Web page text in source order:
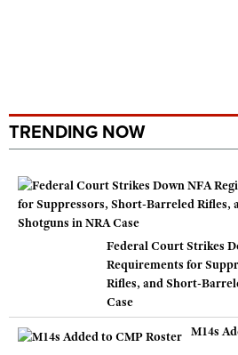
TRENDING NOW
Federal Court Strikes
Requirements for
Rifles, and Short-
Case
M14s